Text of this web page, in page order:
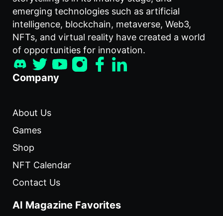
emerging technologies such as artificial
intelligence, blockchain, metaverse, Web3,
NFTs, and virtual reality have created a world
of opportunities for innovation.
Company
About Us
Games
Shop
NFT Calendar
Contact Us
AI Magazine Favorites